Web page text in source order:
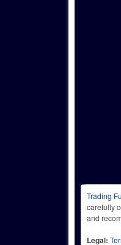
Trading
carefully
and
Legal: